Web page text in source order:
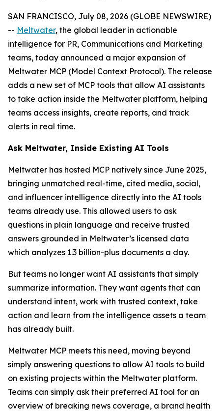
SAN FRANCISCO, July 08, 2026 (GLOBE NEWSWIRE)
-- Meltwater, the global leader in actionable
intelligence for PR, Communications and Marketing
teams, today announced a major expansion of
Meltwater MCP (Model Context Protocol). The release
adds a new set of MCP tools that allow AI assistants
to take action inside the Meltwater platform, helping
teams access insights, create reports, and track
alerts in real time.
Ask Meltwater, Inside Existing AI Tools
Meltwater has hosted MCP natively since June 2025,
bringing unmatched real-time, cited media, social,
and influencer intelligence directly into the AI tools
teams already use. This allowed users to ask
questions in plain language and receive trusted
answers grounded in Meltwater’s licensed data
which analyzes 1.3 billion-plus documents a day.
But teams no longer want AI assistants that simply
summarize information. They want agents that can
understand intent, work with trusted context, take
action and learn from the intelligence assets a team
has already built.
Meltwater MCP meets this need, moving beyond
simply answering questions to allow AI tools to build
on existing projects within the Meltwater platform.
Teams can simply ask their preferred AI tool for an
overview of breaking news coverage, a brand health